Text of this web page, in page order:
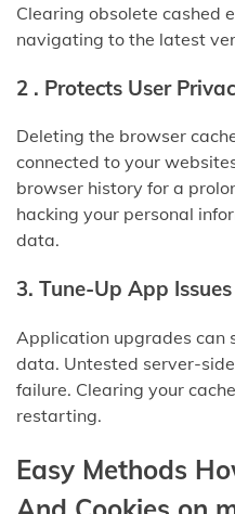
Clearing obsolete cashed
navigating to the latest
2 . Protects User
Deleting the browser
connected to your
browser history for a
hacking your personal
data.
3. Tune-Up App Issues
Application upgrades can
data. Untested server-
failure. Clearing your
restarting.
Easy Methods